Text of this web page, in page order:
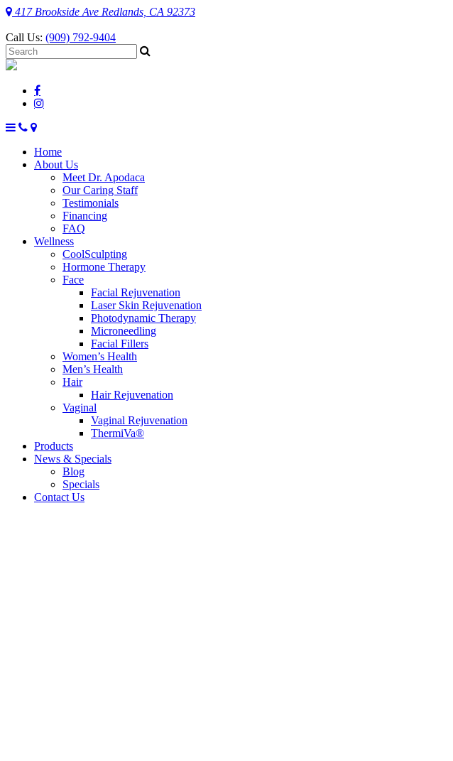
417 Brookside Ave Redlands, CA 92373
Call Us: (909) 792-9404
Home
About Us
Meet Dr. Apodaca
Our Caring Staff
Testimonials
Financing
FAQ
Wellness
CoolSculpting
Hormone Therapy
Face
Facial Rejuvenation
Laser Skin Rejuvenation
Photodynamic Therapy
Microneedling
Facial Fillers
Women’s Health
Men’s Health
Hair
Hair Rejuvenation
Vaginal
Vaginal Rejuvenation
ThermiVa®
Products
News & Specials
Blog
Specials
Contact Us